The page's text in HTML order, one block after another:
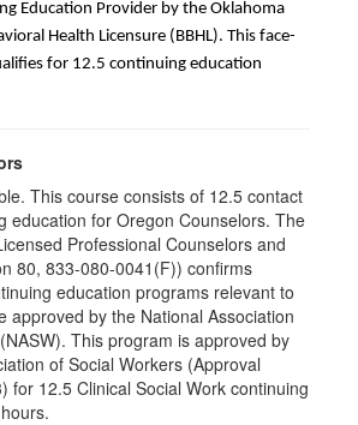
Education Provider by the Oklahoma
Health Licensure (BBHL). This face-
for 12.5 continuing education
This course consists of 12.5 contact
education for Oregon Counselors. The
Professional Counselors and
80, 833-080-0041(F)) confirms
education programs relevant to
approved by the National Association
This program is approved by
of Social Workers (Approval
for 12.5 Clinical Social Work continuing